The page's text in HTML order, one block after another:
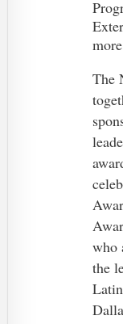
The
who
the